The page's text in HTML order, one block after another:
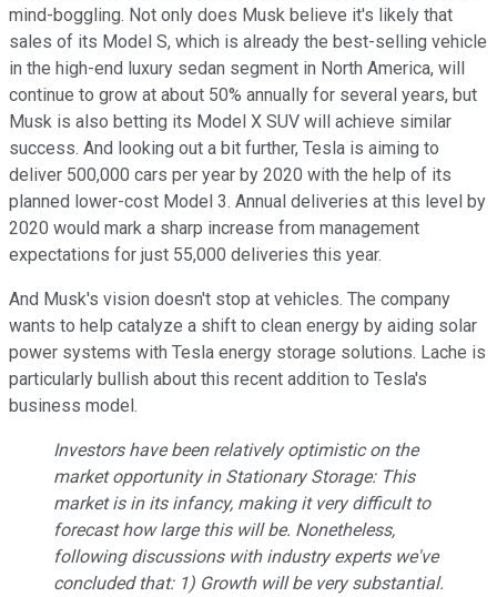
mind-boggling. Not only does Musk believe it's likely that
sales of its Model S, which is already the best-selling vehicle
in the high-end luxury sedan segment in North America, will
continue to grow at about 50% annually for several years, but
Musk is also betting its Model X SUV will achieve similar
success. And looking out a bit further, Tesla is aiming to
deliver 500,000 cars per year by 2020 with the help of its
planned lower-cost Model 3. Annual deliveries at this level by
2020 would mark a sharp increase from management
expectations for just 55,000 deliveries this year.
And Musk's vision doesn't stop at vehicles. The company
wants to help catalyze a shift to clean energy by aiding solar
power systems with Tesla energy storage solutions. Lache is
particularly bullish about this recent addition to Tesla's
business model.
Investors have been relatively optimistic on the
market opportunity in Stationary Storage: This
market is in its infancy, making it very difficult to
forecast how large this will be. Nonetheless,
following discussions with industry experts we've
concluded that: 1) Growth will be very substantial.